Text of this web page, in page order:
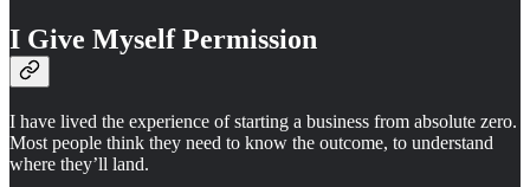
I Give Myself Permission
I have lived the experience of starting a business from absolute zero.
Most people think they need to know the outcome, to understand
where they’ll land.